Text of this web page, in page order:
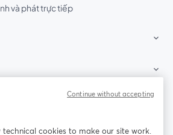
và phát trực tiếp
technical cookies to make our site work.
Continue without accepting